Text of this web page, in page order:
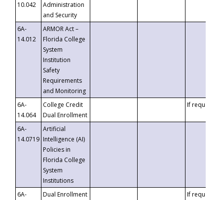
10.042
Administration
and Security
6A-
14.012
ARMOR Act –
Florida College
System
Institution
Safety
Requirements
and Monitoring
6A-
14.064
College Credit
Dual Enrollment
If requested
6A-
14.0719
Artificial
Intelligence (AI)
Policies in
Florida College
System
Institutions
6A-
Dual Enrollment
If requested